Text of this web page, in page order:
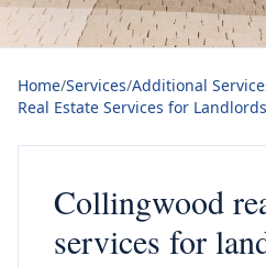
Home/Services/Additional
Real Estate Services for Landlords
Collingwood
services for